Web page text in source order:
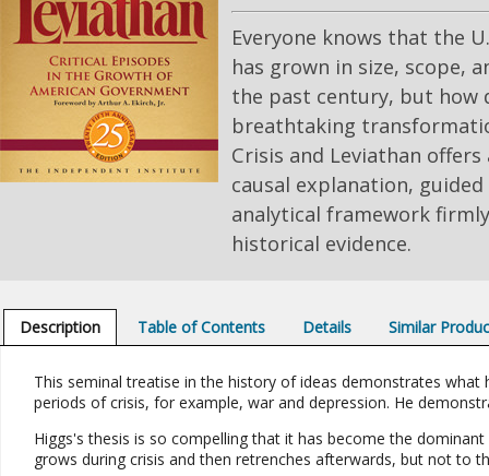
Everyone knows that the
has grown in size, scope,
the past century, but how
breathtaking
Crisis and Leviathan
causal explanation, guided
analytical framework
historical evidence.
Description Table of Contents Details Similar
This seminal treatise in the history of ideas demonstrates
periods of crisis, for example, war and depression. He
Higgs's thesis is so compelling that it has become the
grows during crisis and then retrenches afterwards, but not to